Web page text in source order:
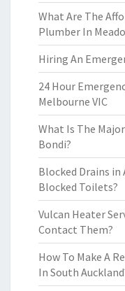
What Are The
Plumber In
Hiring An
24 Hour
Melbourne VIC
What Is The
Bondi?
Blocked Drains in
Blocked Toilets?
Vulcan Heater
Contact Them?
How To Make A
In South